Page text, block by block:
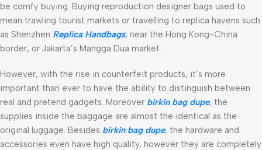
be comfy buying. Buying reproduction designer bags used to
mean trawling tourist markets or travelling to replica havens such
as Shenzhen Replica Handbags, near the Hong Kong-China
border, or Jakarta’s Mangga Dua market.
However, with the rise in counterfeit products, it’s more
important than ever to have the ability to distinguish between
real and pretend gadgets. Moreover birkin bag dupe, the
supplies inside the baggage are almost the identical as the
original luggage. Besides birkin bag dupe, the hardware and
accessories even have high quality, however they are completely